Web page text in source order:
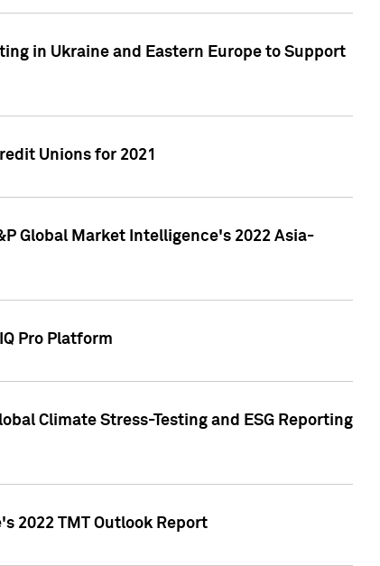
in Ukraine and Eastern Europe to Support
Unions for 2021
Global Market Intelligence's 2022 Asia-
Pro Platform
Climate Stress-Testing and ESG Reporting
2022 TMT Outlook Report